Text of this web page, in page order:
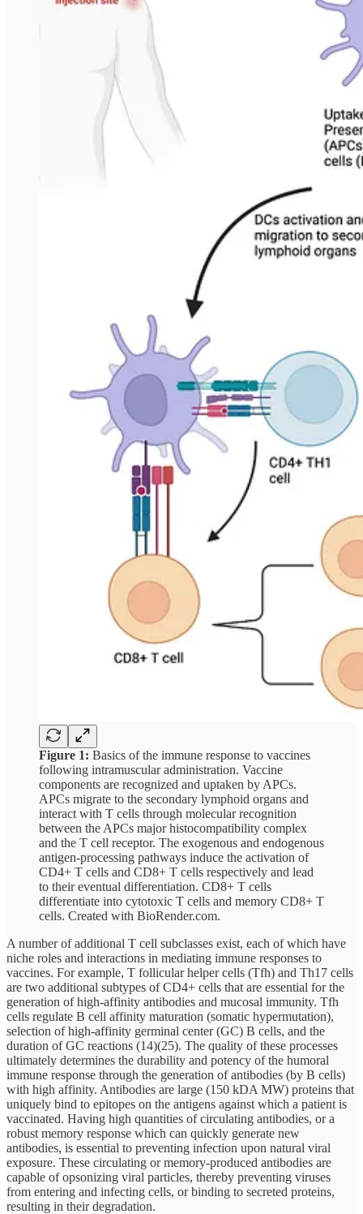
Figure 1: Basics of the immune response to vaccines
following intramuscular administration. Vaccine
components are recognized and uptaken by APCs.
APCs migrate to the secondary lymphoid organs and
interact with T cells through molecular recognition
between the APCs major histocompatibility complex
and the T cell receptor. The exogenous and endogenous
antigen-processing pathways induce the activation of
CD4+ T cells and CD8+ T cells respectively and lead
to their eventual differentiation. CD8+ T cells
differentiate into cytotoxic T cells and memory CD8+ T
cells. Created with BioRender.com.
A number of additional T cell subclasses exist, each of which have
niche roles and interactions in mediating immune responses to
vaccines. For example, T follicular helper cells (Tfh) and Th17 cells
are two additional subtypes of CD4+ cells that are essential for the
generation of high-affinity antibodies and mucosal immunity. Tfh
cells regulate B cell affinity maturation (somatic hypermutation),
selection of high-affinity germinal center (GC) B cells, and the
duration of GC reactions (14)(25). The quality of these processes
ultimately determines the durability and potency of the humoral
immune response through the generation of antibodies (by B cells)
with high affinity. Antibodies are large (150 kDA MW) proteins that
uniquely bind to epitopes on the antigens against which a patient is
vaccinated. Having high quantities of circulating antibodies, or a
robust memory response which can quickly generate new
antibodies, is essential to preventing infection upon natural viral
exposure. These circulating or memory-produced antibodies are
capable of opsonizing viral particles, thereby preventing viruses
from entering and infecting cells, or binding to secreted proteins,
resulting in their degradation.